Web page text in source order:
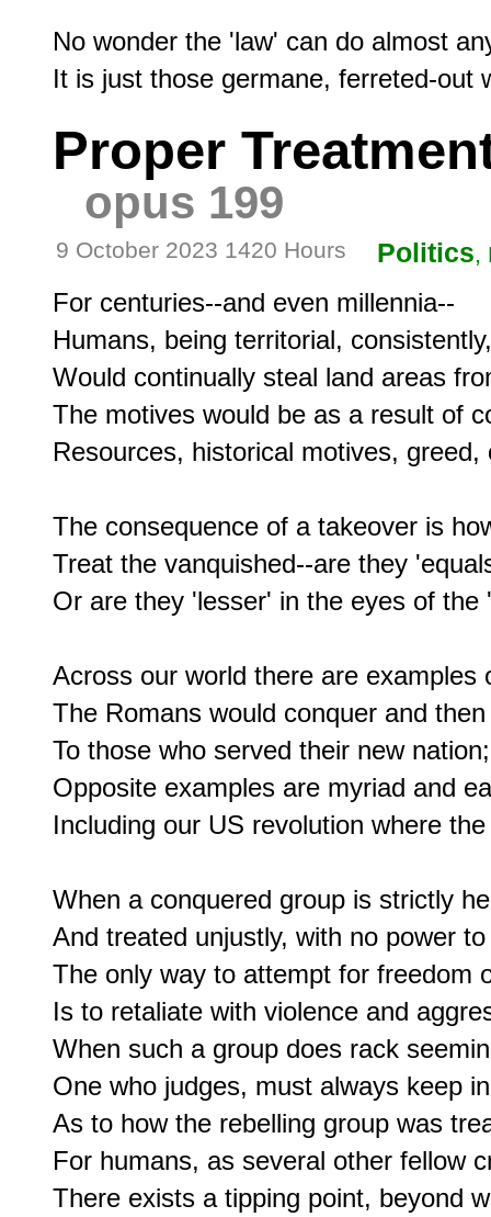
No wonder the 'law' can do almost
Proper
opus 199
9 October 2023 1420 Hours Politics,
For centuries--and even millennia--
Humans, being territorial,
Would continually steal land areas
The motives would be as a result of
Resources, historical motives, greed,
The consequence of a takeover is
Treat the vanquished--are they
Or are they 'lesser' in the eyes of the
Across our world there are examples
The Romans would conquer and
To those who served their new nation;
Opposite examples are myriad and
Including our US revolution where
When a conquered group is strictly
And treated unjustly, with no power
The only way to attempt for freedom
Is to retaliate with violence and
When such a group does rack
One who judges, must always keep
As to how the rebelling group was
For humans, as several other fellow
There exists a tipping point, beyond